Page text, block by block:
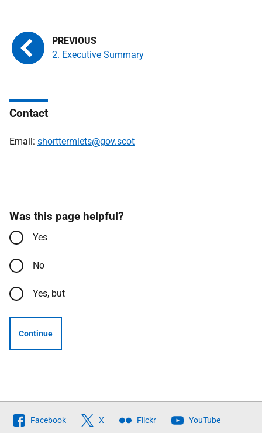
2. Executive Summary
Contact
Email: shorttermlets@gov.scot
Was this page helpful?
Yes
No
Yes, but
Continue
Follow
The
Facebook X Flickr YouTube